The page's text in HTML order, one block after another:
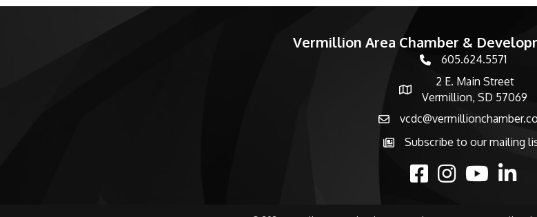
Vermillion Area Chamber &
phone number
605.624.5571
map and address
2 E. Main Street
Vermillion, SD 57069
email
Subscribe to the newsletter
Subscribe to our mailing
facebookInstagramyoutubelinked in